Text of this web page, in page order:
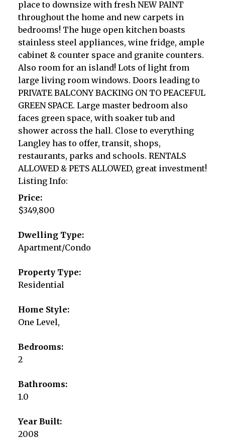
place to downsize with fresh NEW PAINT
throughout the home and new carpets in
bedrooms! The huge open kitchen boasts
stainless steel appliances, wine fridge, ample
cabinet & counter space and granite counters.
Also room for an island! Lots of light from
large living room windows. Doors leading to
PRIVATE BALCONY BACKING ON TO PEACEFUL
GREEN SPACE. Large master bedroom also
faces green space, with soaker tub and
shower across the hall. Close to everything
Langley has to offer, transit, shops,
restaurants, parks and schools. RENTALS
ALLOWED & PETS ALLOWED, great investment!
Listing Info:
Price:
$349,800
Dwelling Type:
Apartment/Condo
Property Type:
Residential
Home Style:
One Level,
Bedrooms:
2
Bathrooms:
1.0
Year Built:
2008